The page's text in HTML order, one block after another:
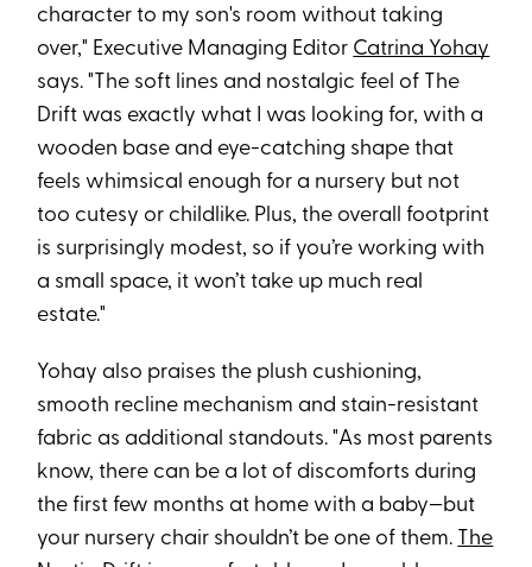
character to my son's room without taking
over," Executive Managing Editor Catrina Yohay
says. "The soft lines and nostalgic feel of The
Drift was exactly what I was looking for, with a
wooden base and eye-catching shape that
feels whimsical enough for a nursery but not
too cutesy or childlike. Plus, the overall footprint
is surprisingly modest, so if you’re working with
a small space, it won’t take up much real
estate."
Yohay also praises the plush cushioning,
smooth recline mechanism and stain-resistant
fabric as additional standouts. "As most parents
know, there can be a lot of discomforts during
the first few months at home with a baby—but
your nursery chair shouldn’t be one of them. The